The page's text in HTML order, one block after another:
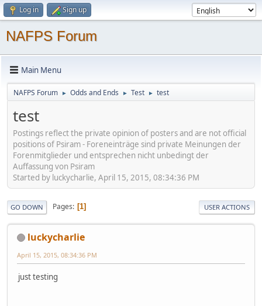
Log in Sign up
NAFPS Forum
Main Menu
NAFPS Forum ► Odds and Ends ► Test ► test
test
Postings reflect the private opinion of posters and are not official
positions of Psiram - Foreneinträge sind private Meinungen der
Forenmitglieder und entsprechen nicht unbedingt der
Auffassung von Psiram
Started by luckycharlie, April 15, 2015, 08:34:36 PM
GO DOWN Pages 1 USER ACTIONS
luckycharlie
April 15, 2015, 08:34:36 PM
just testing